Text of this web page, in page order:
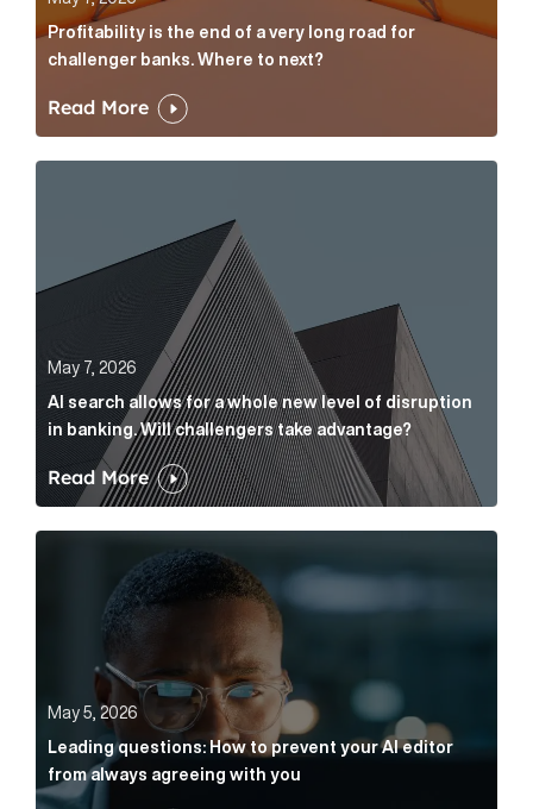
Profitability is the end of a very long road for
challenger banks. Where to next?
Read More
May 7, 2026
AI search allows for a whole new level of disruption
in banking. Will challengers take advantage?
Read More
Leading questions: How to prevent your AI editor
May 5, 2026
Leading questions: How to prevent your AI editor
from always agreeing with you